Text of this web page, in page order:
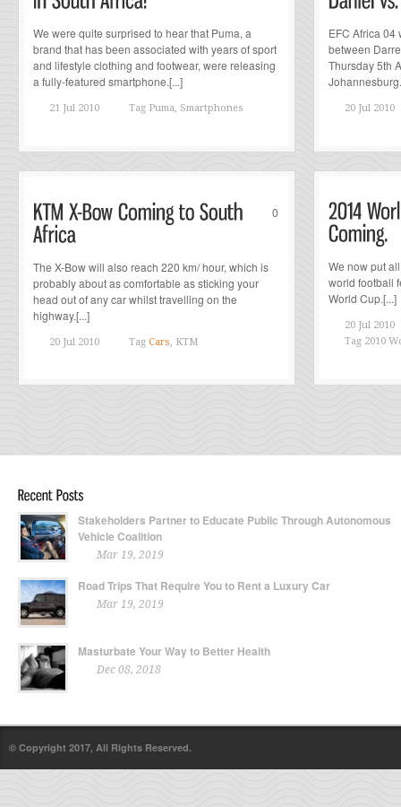
We were quite surprised to hear that Puma, a
brand that has been associated with years of sport
and lifestyle clothing and footwear, were releasing
a fully-featured smartphone.[...]
21 Jul 2010 Tag Puma, Smartphones
EFC Africa 04
between
Thursday 5th
20 Jul 2010
0
The X-Bow will also reach 220 km/ hour, which is
probably about as comfortable as sticking your
head out of any car whilst travelling on the
highway.[...]
20 Jul 2010 Tag Cars, KTM
We now put
world football
World Cup.[...]
20 Jul 2010
Tag 2010
Stakeholders Partner to Educate Public Through Autonomous
Vehicle Coalition
Mar 19, 2019
Road Trips That Require You to Rent a Luxury Car
Mar 19, 2019
Masturbate Your Way to Better Health
Dec 08, 2018
© Copyright 2017, All Rights Reserved.